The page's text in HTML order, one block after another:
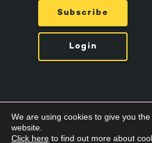
Subscribe
Login
© 2026 Suzy Ashworth.
& Conditions /
Cookies
We are using cookies to give you
website.
Click here to find out more about